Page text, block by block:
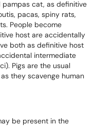
pampas cat, as definitive
pacas, spiny rats,
People become
host are accidentally
both as definitive host
intermediate
Pigs are the usual
they scavenge human
be present in the